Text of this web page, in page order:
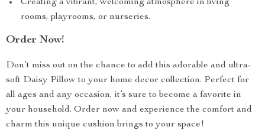
Creating a vibrant, welcoming atmosphere in living
rooms, playrooms, or nurseries.
Order Now!
Don’t miss out on the chance to add this adorable and ultra-
soft Daisy Pillow to your home decor collection. Perfect for
all ages and any occasion, it’s sure to become a favorite in
your household. Order now and experience the comfort and
charm this unique cushion brings to your space!